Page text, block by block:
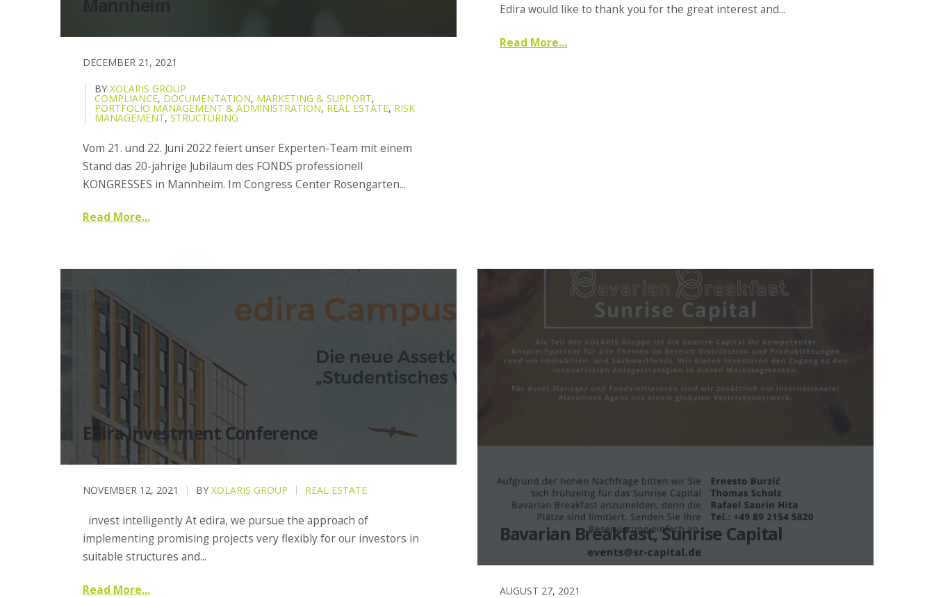
DECEMBER 21, 2021
BY XOLARIS GROUP
COMPLIANCE, DOCUMENTATION, MARKETING & SUPPORT,
PORTFOLIO MANAGEMENT & ADMINISTRATION, REAL ESTATE, RISK
MANAGEMENT, STRUCTURING
Vom 21. und 22. Juni 2022 feiert unser Experten-Team mit einem
Stand das 20-jährige Jubiläum des FONDS professionell
KONGRESSES in Mannheim. Im Congress Center Rosengarten...
Read More...
Edira would like to thank you for the great interest and...
Read More...
Edira Investment Conference
NOVEMBER 12, 2021 BY XOLARIS GROUP REAL ESTATE
invest intelligently At edira, we pursue the approach of
implementing promising projects very flexibly for our investors in
suitable structures and...
Read More...
Bavarian Breakfast, Sunrise Capital
AUGUST 27, 2021